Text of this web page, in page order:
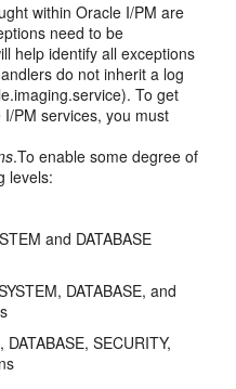
within Oracle I/PM are
need to be
help identify all exceptions
do not inherit a log
To get
PM services, you must
.To enable some degree of
levels:
and DATABASE
DATABASE, and
SECURITY,